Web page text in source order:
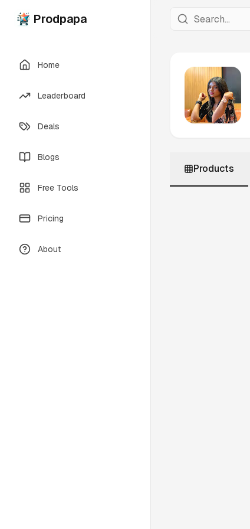
Prodpapa
Home
Leaderboard
Deals
Blogs
Free Tools
Pricing
About
Products